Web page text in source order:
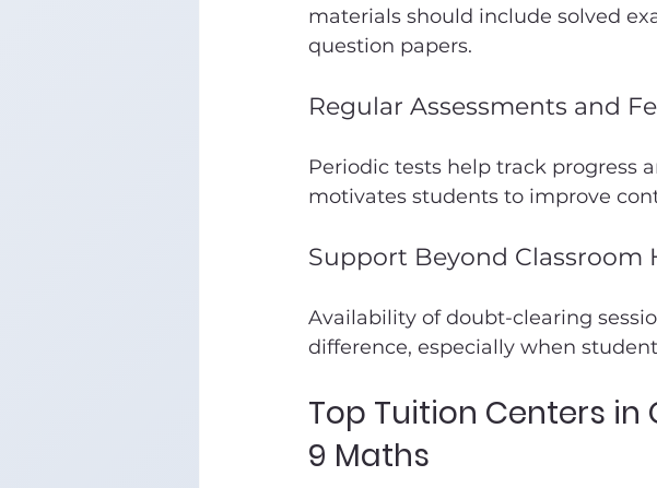
materials should include solved
question papers.
Regular Assessments and
Periodic tests help track progress
motivates students to improve
Support Beyond Classroom
Availability of doubt-clearing
difference, especially when
Top Tuition Centers
9 Maths